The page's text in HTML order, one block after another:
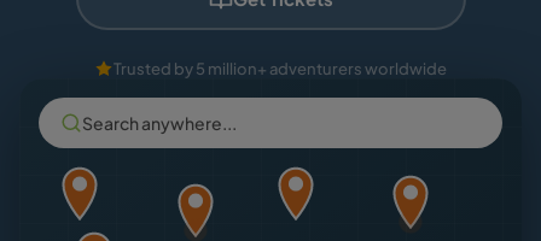
Trusted by 5 million+ adventurers worldwide
Search anywhere...